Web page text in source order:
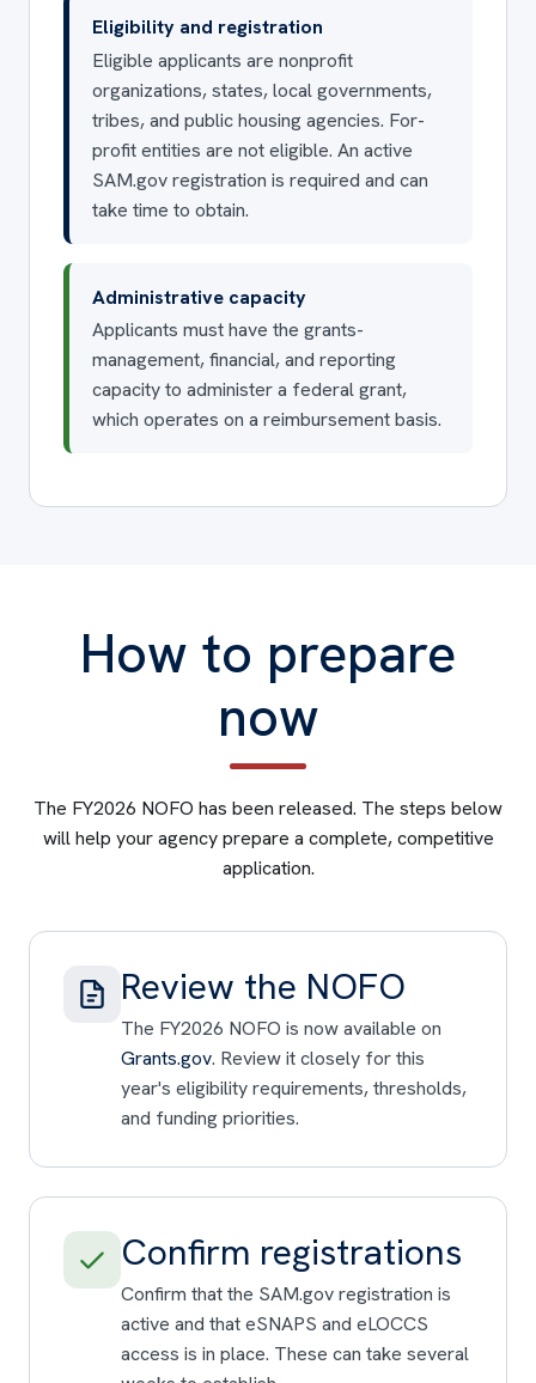
Eligibility and registration
Eligible applicants are nonprofit
organizations, states, local governments,
tribes, and public housing agencies. For-
profit entities are not eligible. An active
SAM.gov registration is required and can
take time to obtain.
Administrative capacity
Applicants must have the grants-
management, financial, and reporting
capacity to administer a federal grant,
which operates on a reimbursement basis.
How to prepare
now
The FY2026 NOFO has been released. The steps below
will help your agency prepare a complete, competitive
application.
Review the NOFO
The FY2026 NOFO is now available on
Grants.gov. Review it closely for this
year's eligibility requirements, thresholds,
and funding priorities.
Confirm registrations
Confirm that the SAM.gov registration is
active and that eSNAPS and eLOCCS
access is in place. These can take several